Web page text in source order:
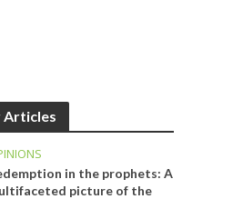
Articles
in the prophets: A
picture of the